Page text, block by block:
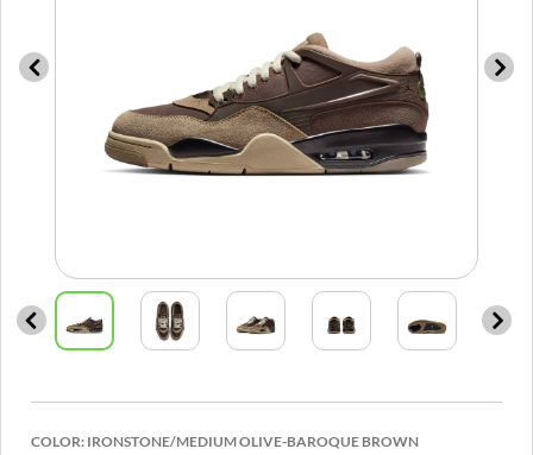
COLOR: IRONSTONE/MEDIUM OLIVE-BAROQUE BROWN